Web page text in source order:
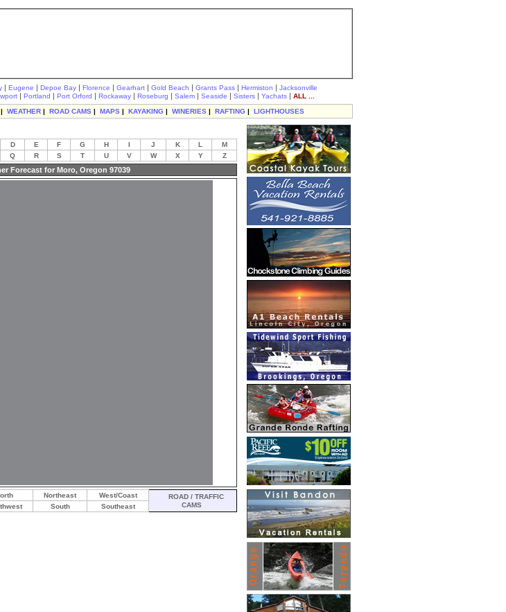
| Eugene | Depoe Bay | Florence | Gearhart | Gold Beach | Grants Pass | Hermiston | Jacksonville
| Portland | Port Orford | Rockaway | Roseburg | Salem | Seaside | Sisters | Yachats | ALL ...
| WEATHER | ROAD CAMS | MAPS | KAYAKING | WINERIES | RAFTING | LIGHTHOUSES
D E F G H I J K L
M
Q R S T U V W X Y Z
Forecast for Moro, Oregon 97039
Northeast West/Coast
ROAD / TRAFFIC
CAMS
South Southeast